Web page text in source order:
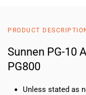
for
PG800
quantity
PRODUCT
Sunnen PG-10
PG800
Unless stated as